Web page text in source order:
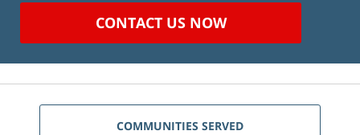
CONTACT US NOW
COMMUNITIES SERVED